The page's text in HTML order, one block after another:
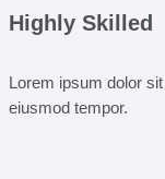
Highly Skilled
Lorem ipsum dolor
eiusmod tempor.